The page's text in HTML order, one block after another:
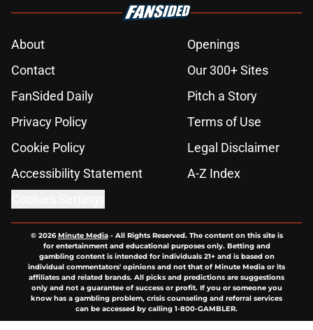
About
Openings
Contact
Our 300+ Sites
FanSided Daily
Pitch a Story
Privacy Policy
Terms of Use
Cookie Policy
Legal Disclaimer
Accessibility Statement
A-Z Index
© 2026Minute Media- All Rights Reserved. The content on this site is
for entertainment and educational purposes only. Betting and
gambling content is intended for individuals 21+ and is based on
individual commentators' opinions and not that of Minute Media or its
affiliates and related brands. All picks and predictions are suggestions
only and not a guarantee of success or profit. If you or someone you
know has a gambling problem, crisis counseling and referral services
can be accessed by calling 1-800-GAMBLER.